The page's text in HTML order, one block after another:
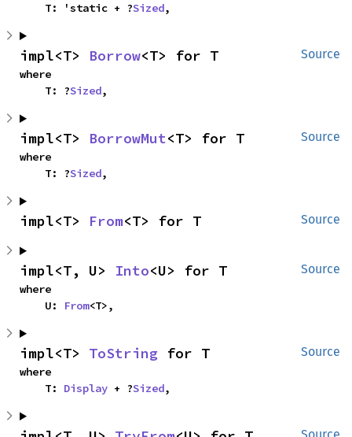
    T: 'static + ?
Sized,
Source
impl<T> Borrow<T> for T
where
    T: ?
Sized,
Source
impl<T> BorrowMut<T> for T
where
    T: ?
Sized,
Source
impl<T> From<T> for T
Source
impl<T, U> Into<U> for T
where
    U:
From<T>,
Source
impl<T> ToString for T
where
    T:
Display + ?Sized,